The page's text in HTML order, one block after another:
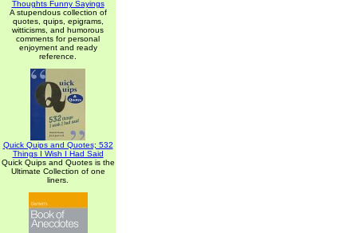
Thoughts Funny Sayings
A stupendous collection of
quotes, quips, epigrams,
witticisms, and humorous
comments for personal
enjoyment and ready
reference.
Quick Quips and Quotes; 532
Things I Wish I Had Said
Quick Quips and Quotes is the
Ultimate Collection of one
liners.